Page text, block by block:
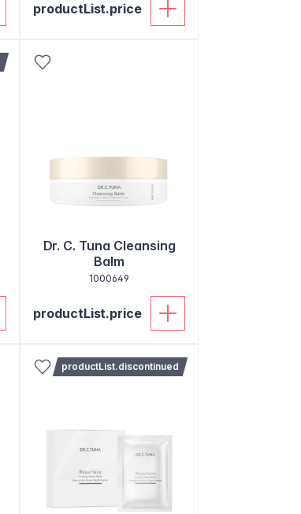
productList.price
Dr. C. Tuna Cleansing
Balm
1000649
productList.price
productList.discontinued